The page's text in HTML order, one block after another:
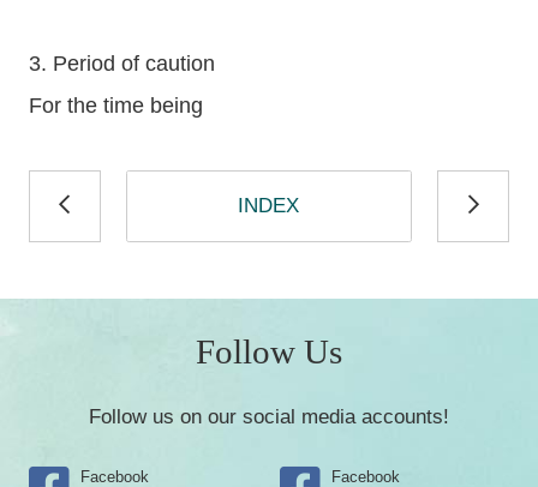
3. Period of caution
For the time being
INDEX
Follow Us
Follow us on our social media accounts!
Facebook
Facebook